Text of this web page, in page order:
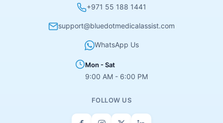
+971 55 188 1441
support@bluedotmedicalassist.com
WhatsApp Us
Mon - Sat
9:00 AM - 6:00 PM
FOLLOW US